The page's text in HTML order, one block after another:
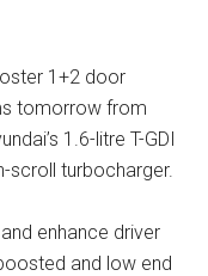
1+2 door
tomorrow from
1.6-litre T-GDI
scroll turbocharger.
enhance driver
and low end